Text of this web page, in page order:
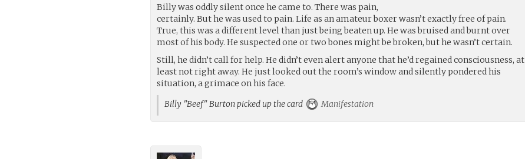
Billy was oddly silent once he came to. There was pain,
certainly. But he was used to pain. Life as an amateur boxer wasn’t exactly free of pain.
True, this was a different level than just being beaten up. He was bruised and burnt over
most of his body. He suspected one or two bones might be broken, but he wasn’t certain.
Still, he didn’t call for help. He didn’t even alert anyone that he’d regained consciousness, at
least not right away. He just looked out the room’s window and silently pondered his
situation, a grimace on his face.
Billy "Beef" Burton picked up the card
Manifestation